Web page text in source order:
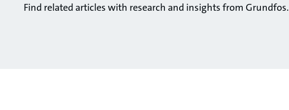
Find related articles with research and insights from Grundfos.